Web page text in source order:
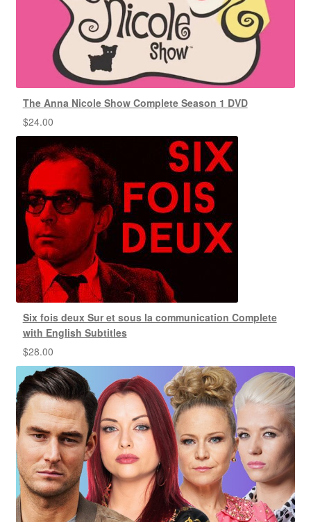
The Anna Nicole Show Complete Season 1 DVD
$24.00
Six fois deux Sur et sous la communication Complete
with English Subtitles
$28.00